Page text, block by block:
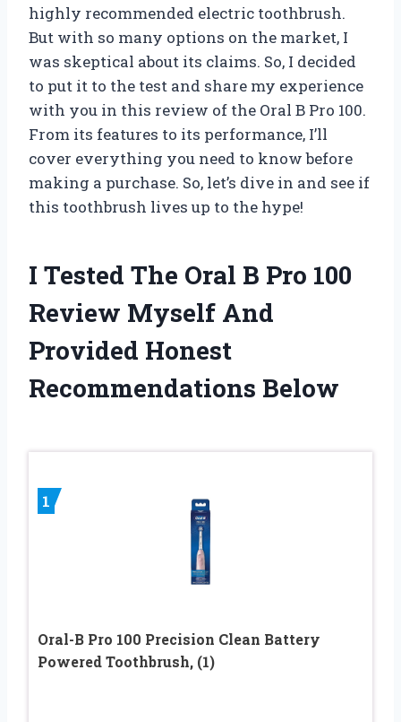
highly recommended electric toothbrush.
But with so many options on the market, I
was skeptical about its claims. So, I decided
to put it to the test and share my experience
with you in this review of the Oral B Pro 100.
From its features to its performance, I’ll
cover everything you need to know before
making a purchase. So, let’s dive in and see if
this toothbrush lives up to the hype!
I Tested The Oral B Pro 100
Review Myself And
Provided Honest
Recommendations Below
1
Oral-B Pro 100 Precision Clean Battery
Powered Toothbrush, (1)